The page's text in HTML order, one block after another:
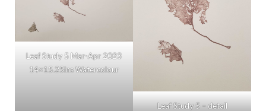
Leaf Study 5 Mar-Apr 2023
14×15.25ins Watercolour
Leaf Study 5 – detail